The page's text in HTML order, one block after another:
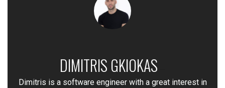
DIMITRIS GKIOKAS
Dimitris is a software engineer with a great interest in